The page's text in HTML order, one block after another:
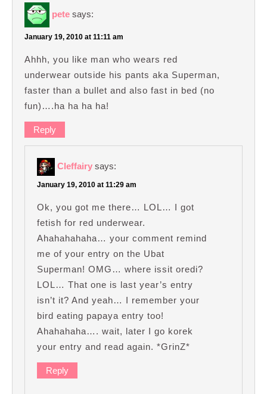
pete says:
January 19, 2010 at 11:11 am
Ahhh, you like man who wears red
underwear outside his pants aka Superman,
faster than a bullet and also fast in bed (no
fun)….ha ha ha ha!
Reply
Cleffairy says:
January 19, 2010 at 11:29 am
Ok, you got me there… LOL… I got
fetish for red underwear.
Ahahahahaha… your comment remind
me of your entry on the Ubat
Superman! OMG… where issit oredi?
LOL… That one is last year’s entry
isn’t it? And yeah… I remember your
bird eating papaya entry too!
Ahahahaha…. wait, later I go korek
your entry and read again. *GrinZ*
Reply